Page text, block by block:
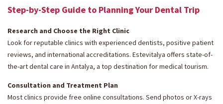
Step-by-Step Guide to Planning Your Dental Trip
Research and Choose the Right Clinic
Look for reputable clinics with experienced dentists, positive patient
reviews, and international accreditations. Estevitalya offers state-of-
the-art dental care in Antalya, a top destination for medical tourism.
Consultation and Treatment Plan
Most clinics provide free online consultations. Send photos or X-rays